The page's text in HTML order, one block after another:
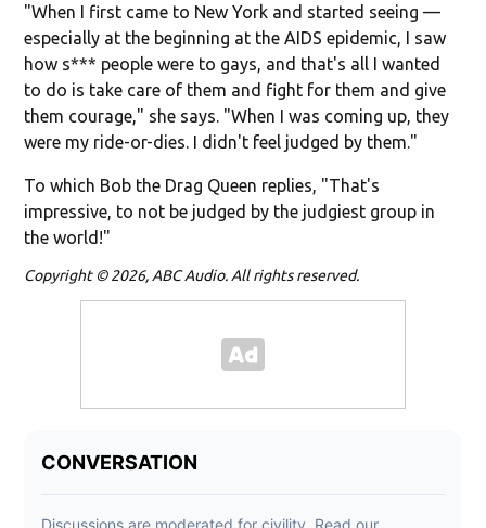
"When I first came to New York and started seeing —
especially at the beginning at the AIDS epidemic, I saw
how s*** people were to gays, and that's all I wanted
to do is take care of them and fight for them and give
them courage," she says. "When I was coming up, they
were my ride-or-dies. I didn't feel judged by them."
To which Bob the Drag Queen replies, "That's
impressive, to not be judged by the judgiest group in
the world!"
Copyright © 2026, ABC Audio. All rights reserved.